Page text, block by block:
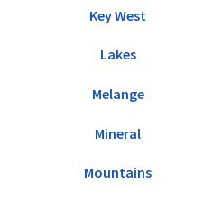
Key West
Lakes
Melange
Mineral
Mountains